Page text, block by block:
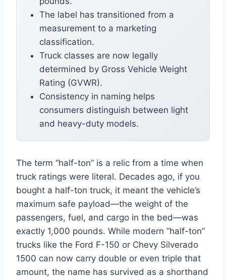
The label has transitioned from a
measurement to a marketing
classification.
Truck classes are now legally
determined by Gross Vehicle Weight
Rating (GVWR).
Consistency in naming helps
consumers distinguish between light
and heavy-duty models.
The term “half-ton” is a relic from a time when
truck ratings were literal. Decades ago, if you
bought a half-ton truck, it meant the vehicle’s
maximum safe payload—the weight of the
passengers, fuel, and cargo in the bed—was
exactly 1,000 pounds. While modern “half-ton”
trucks like the Ford F-150 or Chevy Silverado
1500 can now carry double or even triple that
amount, the name has survived as a shorthand